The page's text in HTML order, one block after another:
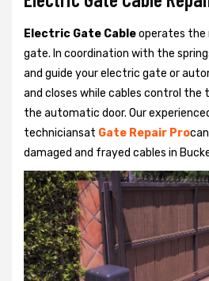
Electric Gate Cableoperates the
gate. In coordination with the
and guide your electric gate or
and closes while cables control the
the automatic door. Our
techniciansat Gate Repair Pro
damaged and frayed cables in